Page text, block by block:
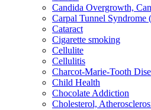
Candida Overgrowth,
Carpal Tunnel Syndrome
Cataract
Cigarette smoking
Cellulite
Cellulitis
Charcot-Marie-Tooth
Child Health
Chocolate Addiction
Cholesterol,